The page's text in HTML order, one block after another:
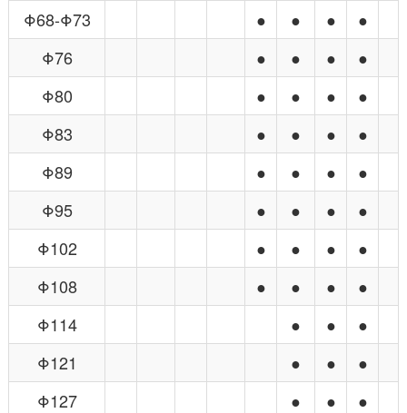
Φ68-Φ73 ● ● ● ●
Φ76
● ● ● ●
Φ80
● ● ● ●
Φ83
● ● ● ●
Φ89
● ● ● ●
Φ95
● ● ● ●
Φ102
● ● ● ●
Φ108
● ● ● ●
Φ114
● ● ●
Φ121
● ● ●
Φ127
● ● ●